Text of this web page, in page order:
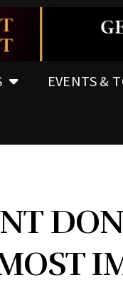
EVENTS &